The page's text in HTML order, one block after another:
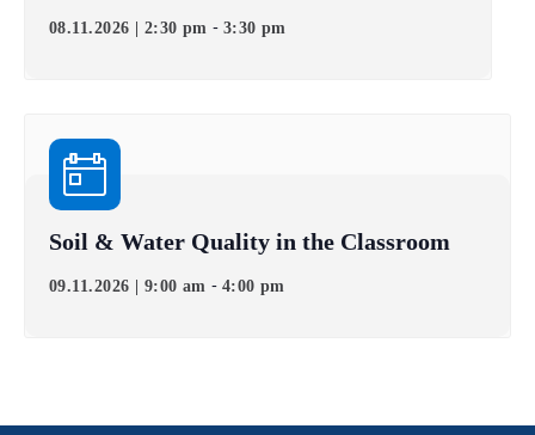
08.11.2026 | 2:30 pm - 3:30 pm
Soil & Water Quality in the Classroom
09.11.2026 | 9:00 am - 4:00 pm